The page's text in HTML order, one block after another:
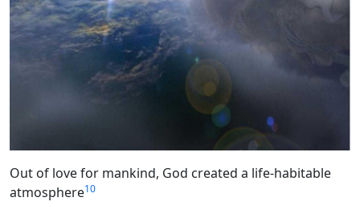
Out of love for mankind, God created a life-habitable
atmosphere10